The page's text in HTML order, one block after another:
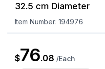
32.5 cm Diameter
Item Number: 194976
$76.08 /Each